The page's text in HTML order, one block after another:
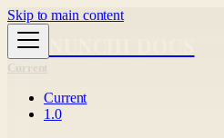
Skip to main content
Current
1.0